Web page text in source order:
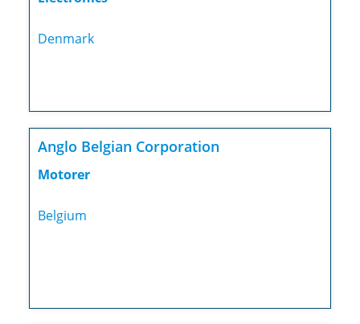
Denmark
Anglo Belgian Corporation
Motorer
Belgium